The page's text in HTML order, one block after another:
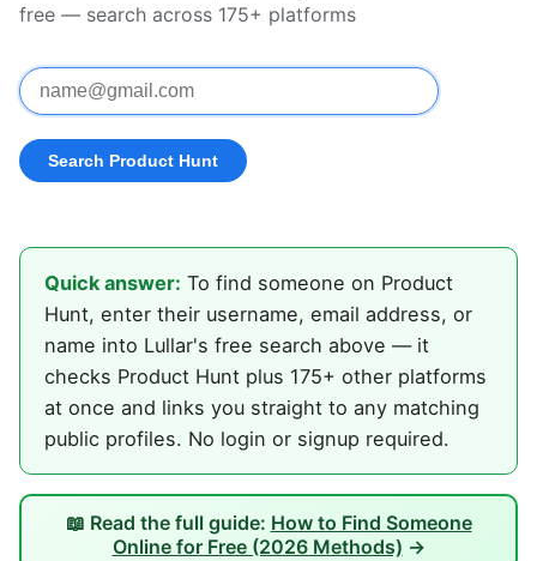
free — search across 175+ platforms
Quick answer: To find someone on Product
Hunt, enter their username, email address, or
name into Lullar's free search above — it
checks Product Hunt plus 175+ other platforms
at once and links you straight to any matching
public profiles. No login or signup required.
📖 Read the full guide: How to Find Someone
Online for Free (2026 Methods) →